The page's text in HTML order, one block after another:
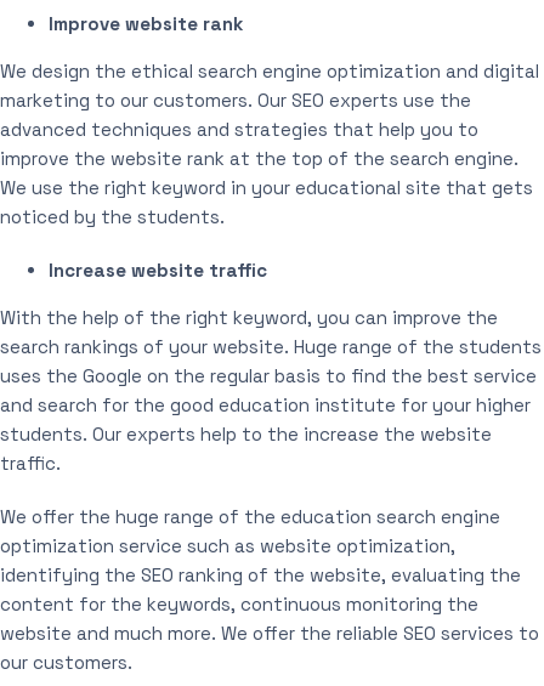
Improve website rank
We design the ethical search engine optimization and digital
marketing to our customers. Our SEO experts use the
advanced techniques and strategies that help you to
improve the website rank at the top of the search engine.
We use the right keyword in your educational site that gets
noticed by the students.
Increase website traffic
With the help of the right keyword, you can improve the
search rankings of your website. Huge range of the students
uses the Google on the regular basis to find the best service
and search for the good education institute for your higher
students. Our experts help to the increase the website
traffic.
We offer the huge range of the education search engine
optimization service such as website optimization,
identifying the SEO ranking of the website, evaluating the
content for the keywords, continuous monitoring the
website and much more. We offer the reliable SEO services to
our customers.